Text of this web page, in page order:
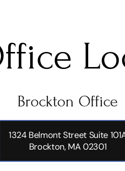
Brockton Office
1324 Belmont Street Suite
Brockton, MA 02301